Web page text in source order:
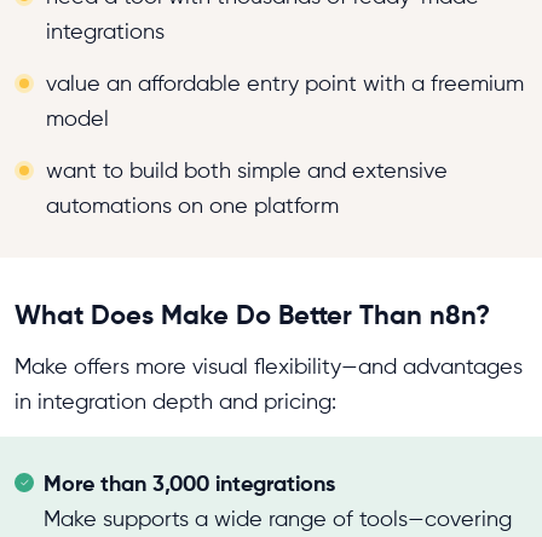
integrations
value an affordable entry point with a freemium
model
want to build both simple and extensive
automations on one platform
What Does Make Do Better Than n8n?
Make offers more visual flexibility—and advantages
in integration depth and pricing:
More than 3,000 integrations
Make supports a wide range of tools—covering